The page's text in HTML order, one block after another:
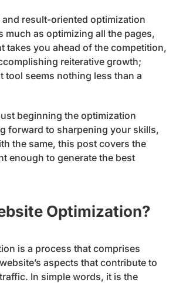
result-oriented optimization
much as optimizing all the pages,
takes you ahead of the competition,
reiterative growth;
tool seems nothing less than a
beginning the optimization
forward to sharpening your skills,
the same, this post covers the
enough to generate the best
Optimization?
is a process that comprises
aspects that contribute to
In simple words, it is the